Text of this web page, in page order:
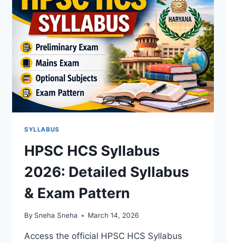
SYLLABUS
HPSC HCS Syllabus
2026: Detailed Syllabus
& Exam Pattern
By Sneha Sneha March 14, 2026
Access the official HPSC HCS Syllabus